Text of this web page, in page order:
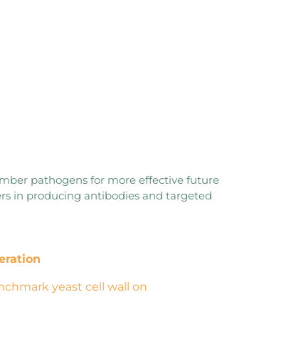
pathogens for more effective future
in producing antibodies and targeted
yeast cell wall on